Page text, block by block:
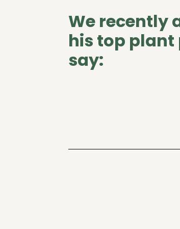
We recently
his top plant
say: